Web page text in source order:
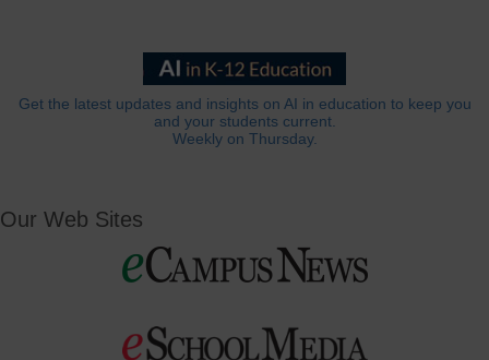
Get the latest updates and insights on AI in education to keep you
and your students current.
Weekly on Thursday.
Our Web Sites